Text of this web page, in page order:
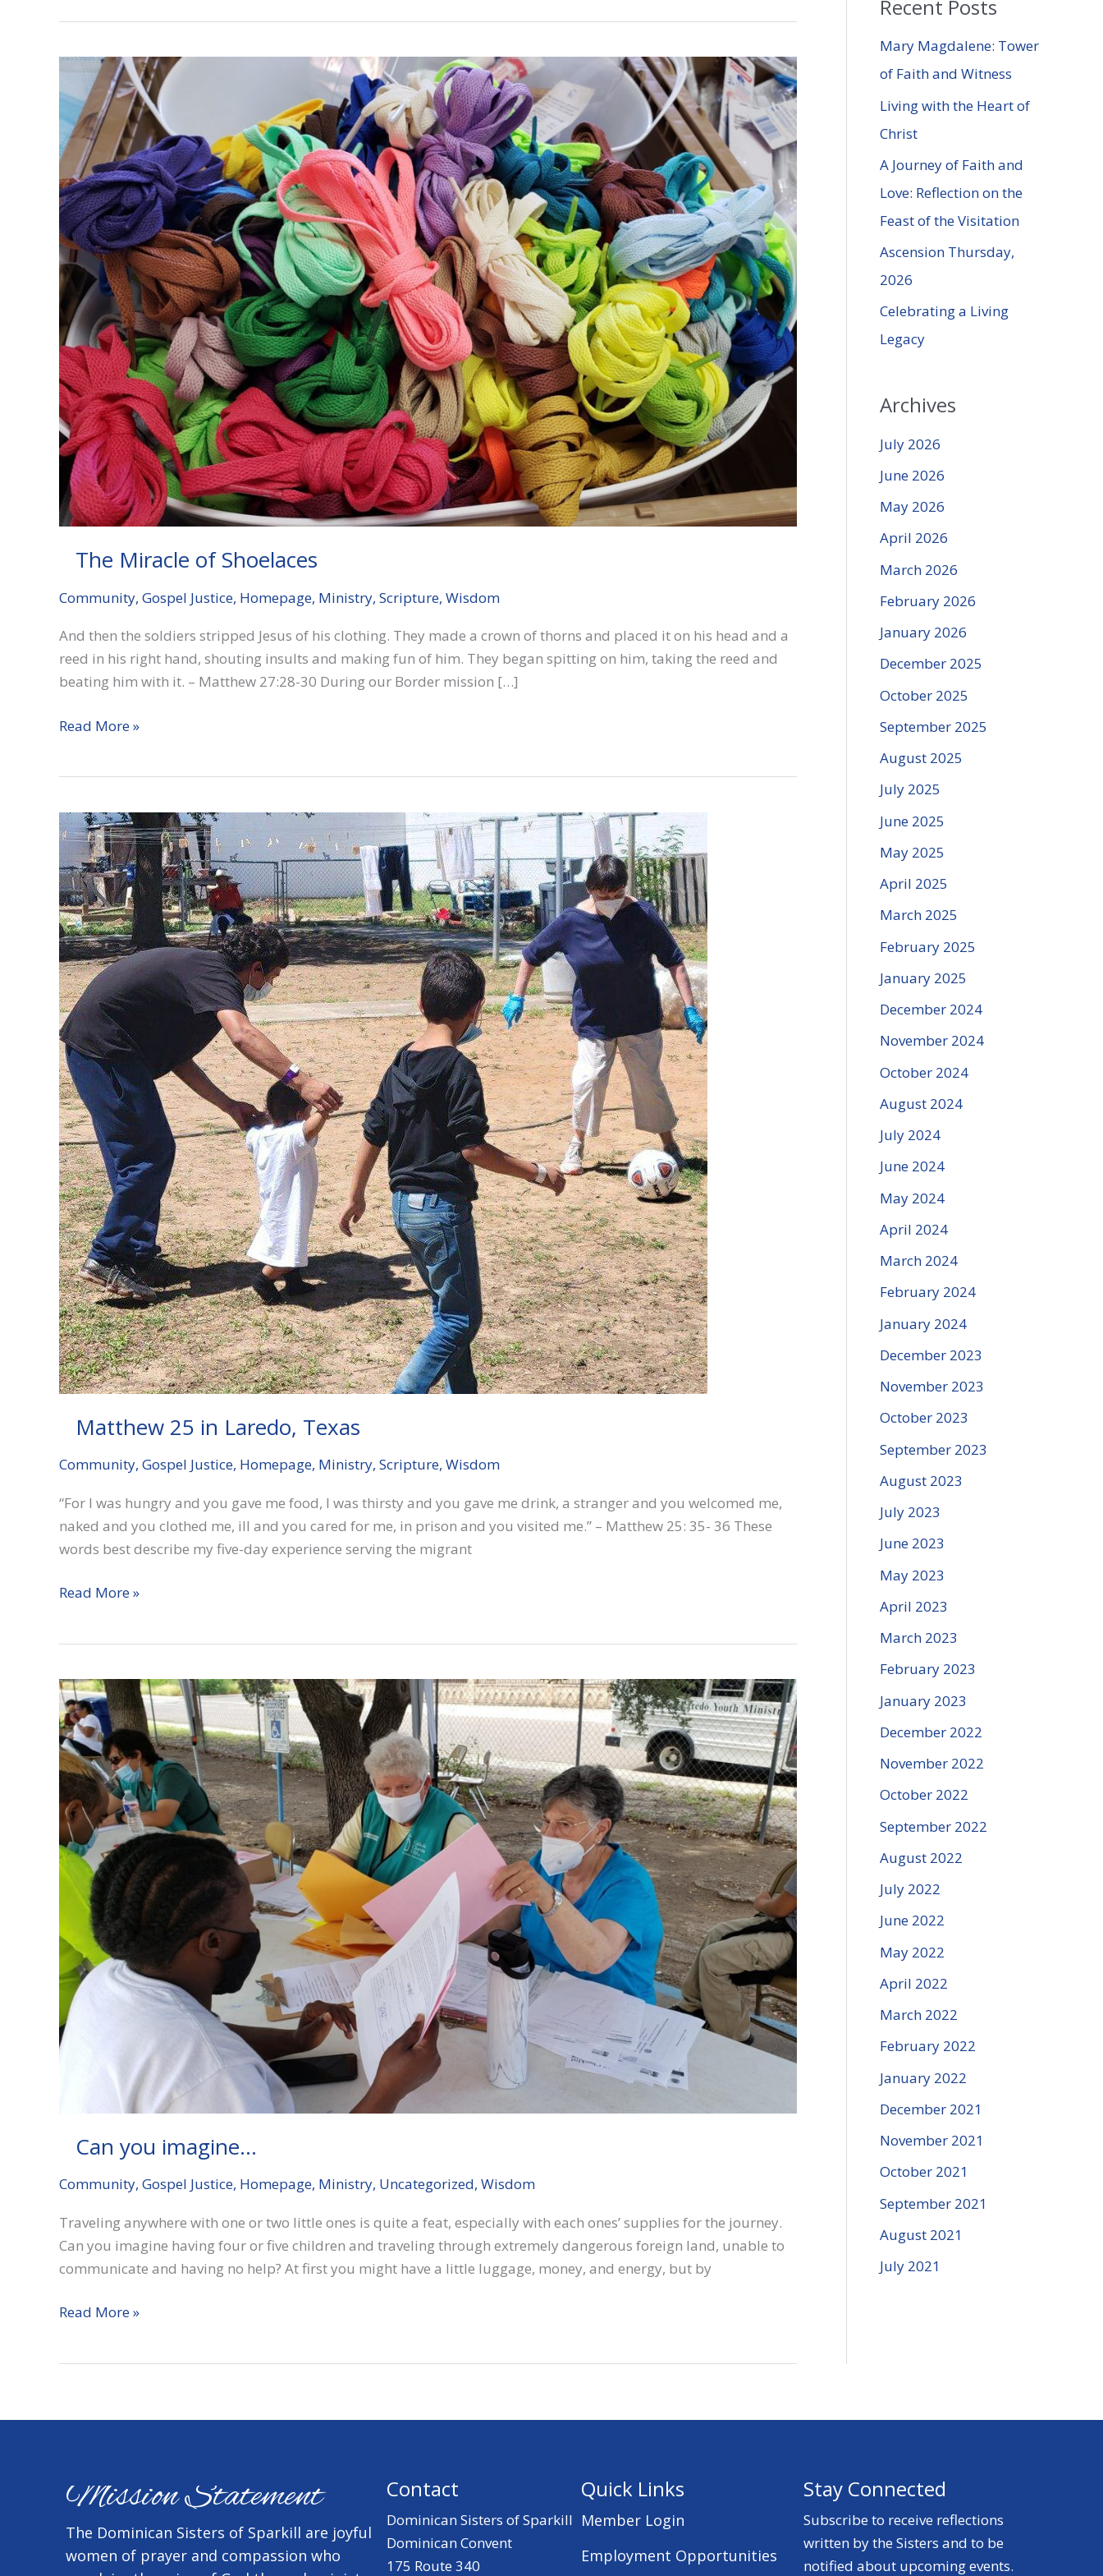
The Miracle of Shoelaces
Community, Gospel Justice, Homepage, Ministry, Scripture, Wisdom
And then the soldiers stripped Jesus of his clothing. They made a crown of thorns and placed it on his head and a
reed in his right hand, shouting insults and making fun of him. They began spitting on him, taking the reed and
beating him with it. – Matthew 27:28-30 During our Border mission […]
The
Read More »
Matthew 25 in Laredo, Texas
Community, Gospel Justice, Homepage, Ministry, Scripture, Wisdom
“For I was hungry and you gave me food, I was thirsty and you gave me drink, a stranger and you welcomed me,
naked and you clothed me, ill and you cared for me, in prison and you visited me.” – Matthew 25: 35- 36 These
words best describe my five-day experience serving the migrant
Matthew
Texas
Read More »
Can you imagine…
Community, Gospel Justice, Homepage, Ministry, Uncategorized, Wisdom
Traveling anywhere with one or two little ones is quite a feat, especially with each ones’ supplies for the journey.
Can you imagine having four or five children and traveling through extremely dangerous foreign land, unable to
communicate and having no help? At first you might have a little luggage, money, and energy, but by
Can
Read More »
r
:
Recent Posts
Mary Magdalene: Tower
of Faith and Witness
Living with the Heart of
Christ
A Journey of Faith and
Love: Reflection on the
Feast of the Visitation
Ascension Thursday,
2026
Celebrating a Living
Legacy
Archives
July 2026
June 2026
May 2026
April 2026
March 2026
February 2026
January 2026
December 2025
October 2025
September 2025
August 2025
July 2025
June 2025
May 2025
April 2025
March 2025
February 2025
January 2025
December 2024
November 2024
October 2024
August 2024
July 2024
June 2024
May 2024
April 2024
March 2024
February 2024
January 2024
December 2023
November 2023
October 2023
September 2023
August 2023
July 2023
June 2023
May 2023
April 2023
March 2023
February 2023
January 2023
December 2022
November 2022
October 2022
September 2022
August 2022
July 2022
June 2022
May 2022
April 2022
March 2022
February 2022
January 2022
December 2021
November 2021
October 2021
September 2021
August 2021
July 2021
Mission Statement
The Dominican Sisters of Sparkill are joyful
women of prayer and compassion who
Contact
Dominican Sisters of Sparkill
Dominican Convent
175 Route 340
Quick Links
Member Login
Employment Opportunities
Stay Connected
Subscribe to receive reflections
written by the Sisters and to be
notified about upcoming events.